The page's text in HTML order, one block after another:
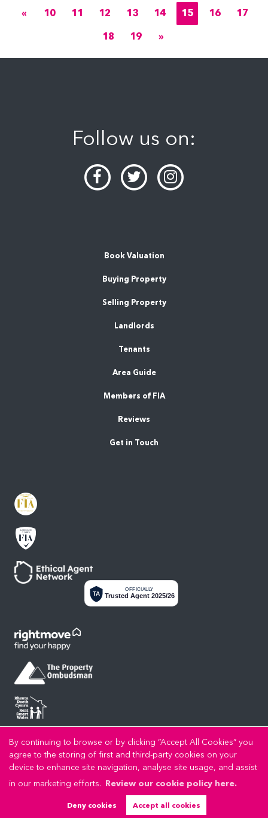
By continuing to browse or by clicking “Accept All Cookies” you
agree to the storing of first and third-party cookies on your
device to enhance site navigation, analyse site usage, and assist
in our marketing efforts. Review our cookie policy here.
Deny cookies Accept all cookies
« 10 11 12 13 14 15 16 17
18 19 »
Follow us on:
Book Valuation
Buying Property
Selling Property
Landlords
Tenants
Area Guide
Members of FIA
Reviews
Get in Touch
TA
OFFICIALLY
Trusted Agent 2025/26
Copyright LL Estates © 2026 |Privacy Policy|Cookie Policy| Cookie Opt-in|Sitemap
LL Estates Limited registered at High Street, Rhuddlan, Denbighshire, LL18 2UA.
Registered in England and Wales. Our registered number is 8045383. Our VAT number is
192721989.
Estate Agent WebsiteCrafted by Estate Apps.